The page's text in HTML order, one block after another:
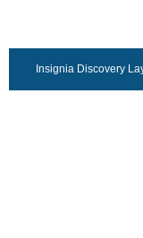
Insignia Discovery